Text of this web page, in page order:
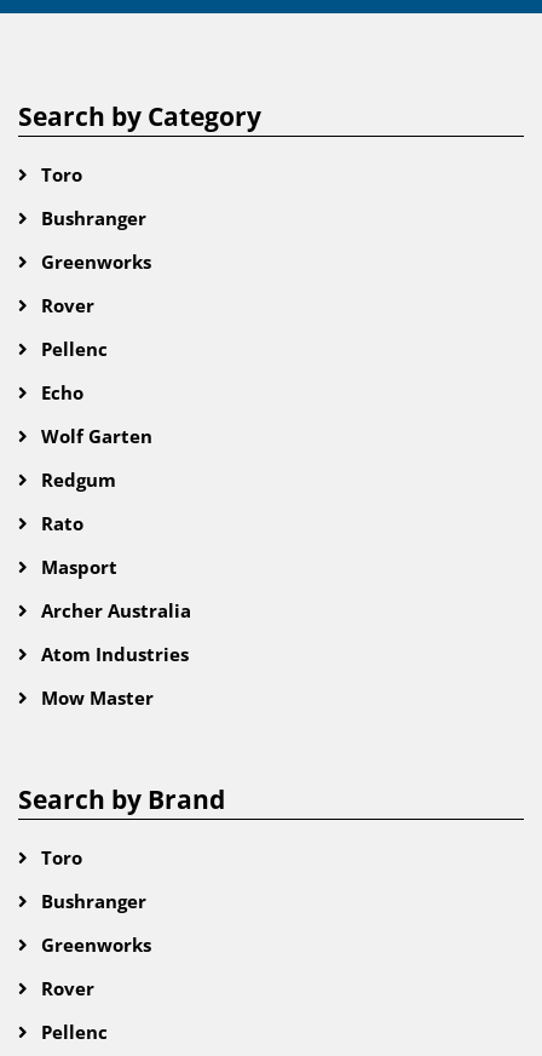
Search by Category
Toro
Bushranger
Greenworks
Rover
Pellenc
Echo
Wolf Garten
Redgum
Rato
Masport
Archer Australia
Atom Industries
Mow Master
Search by Brand
Toro
Bushranger
Greenworks
Rover
Pellenc